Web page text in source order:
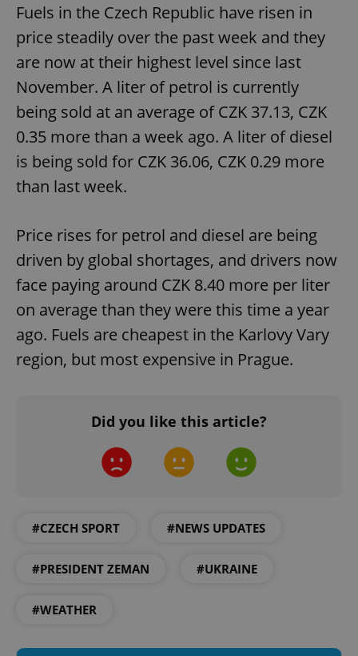
Fuels in the Czech Republic have risen in
price steadily over the past week and they
are now at their highest level since last
November. A liter of petrol is currently
being sold at an average of CZK 37.13, CZK
0.35 more than a week ago. A liter of diesel
is being sold for CZK 36.06, CZK 0.29 more
than last week.
Price rises for petrol and diesel are being
driven by global shortages, and drivers now
face paying around CZK 8.40 more per liter
on average than they were this time a year
ago. Fuels are cheapest in the Karlovy Vary
region, but most expensive in Prague.
Did you like this article?
#CZECH SPORT #NEWS UPDATES
#PRESIDENT ZEMAN #UKRAINE
#WEATHER
Google
Universal
Analytics -
which is a
update to
more
commonly
used
analytics
service.
This cookie
is used to
distinguish
number as
a client
identifier. It
is included
page
a site and
used to
calculate
visitor,
session
and
_ga_LSHBD1S1X4
.expats.cz
1 year 1
month
Inc.
deliver a
series of
advertisement
products such
as real time
bidding from
advertisers